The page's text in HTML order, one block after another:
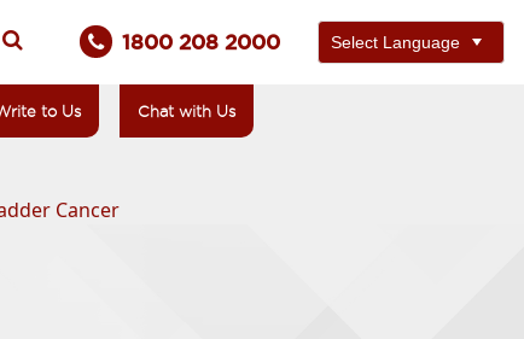
1800 208 2000
to Us Chat with Us
Cancer